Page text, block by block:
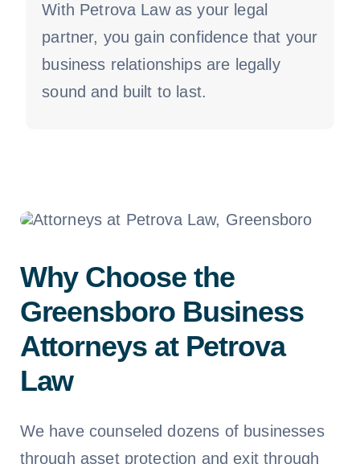
With Petrova Law as your legal
partner, you gain confidence that your
business relationships are legally
sound and built to last.
Why Choose the
Greensboro Business
Attorneys at Petrova
Law
We have counseled dozens of businesses
through asset protection and exit through